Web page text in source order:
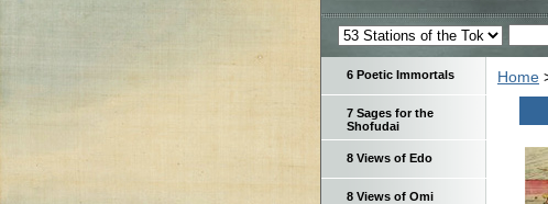
Home
6 Poetic Immortals
7 Sages for the
Shofudai
8 Views of Edo
8 Views of Omi